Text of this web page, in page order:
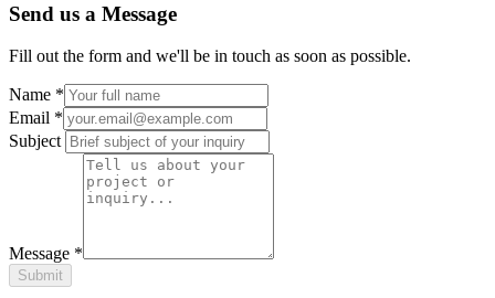
Send us a Message
Fill out the form and we'll be in touch as soon as possible.
Name *
Email *
Subject
Message *
Submit